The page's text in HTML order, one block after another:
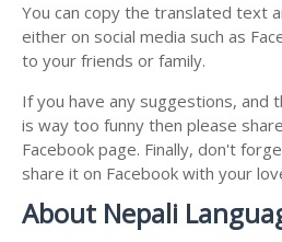
You can copy the translated text
either on social media such as
to your friends or family.
If you have any suggestions, and
is way too funny then please
Facebook page. Finally, don't
share it on Facebook with your
About Nepali